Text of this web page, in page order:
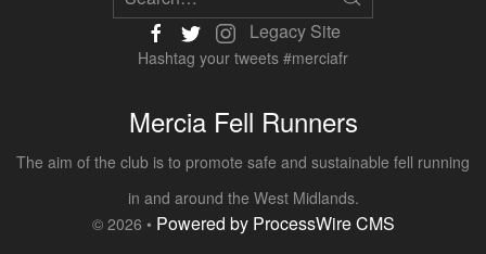
Legacy Site
Hashtag your tweets #merciafr
Mercia Fell Runners
The aim of the club is to promote safe and sustainable fell running
in and around the West Midlands.
© 2026 • Powered by ProcessWire CMS